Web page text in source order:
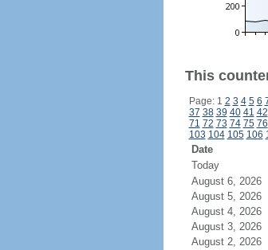
This
Page: 1 2 3 4 5 6
37 38 39 40 41 42
71 72 73 74 75 76
103 104 105 106
Date
Today
August 6, 2026
August 5, 2026
August 4, 2026
August 3, 2026
August 2, 2026